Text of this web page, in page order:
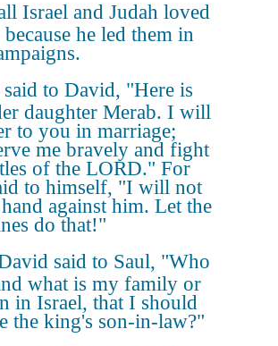
Israel and Judah loved
he led them in
said to David, "Here is
daughter Merab. I will
to you in marriage;
me bravely and fight
of the LORD." For
to himself, "I will not
against him. Let the
do that!"
said to Saul, "Who
what is my family or
in Israel, that I should
the king's son-in-law?"